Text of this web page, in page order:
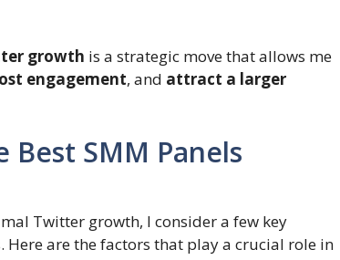
growth is a strategic move that allows me
engagement, and attract a larger
SMM Panels
Twitter growth, I consider a few key
Here are the factors that play a crucial role in